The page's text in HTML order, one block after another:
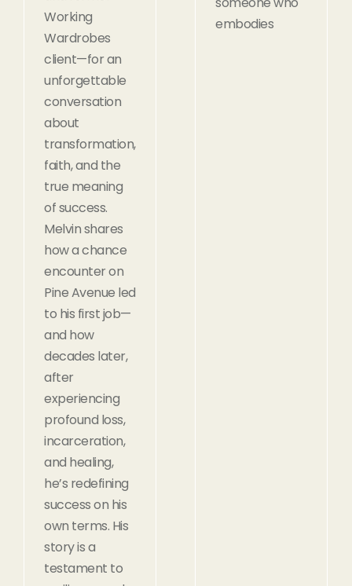
Working
Wardrobes
client—for an
unforgettable
conversation
about
transformation,
faith, and the
true meaning
of success.
Melvin shares
how a chance
encounter on
Pine Avenue led
to his first job—
and how
decades later,
after
experiencing
profound loss,
incarceration,
and healing,
he’s redefining
success on his
own terms. His
story is a
testament to
embodies